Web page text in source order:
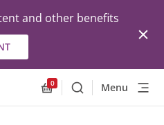
and other benefits
0
SearchMenu